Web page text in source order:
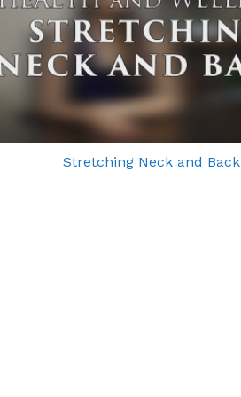
Stretching Neck and Back